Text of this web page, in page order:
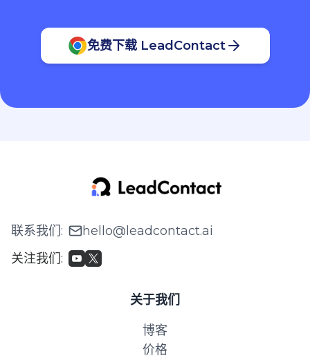
免费下载 LeadContact
联系我们:
hello@leadcontact.ai
关注我们:
关于我们
博客
价格